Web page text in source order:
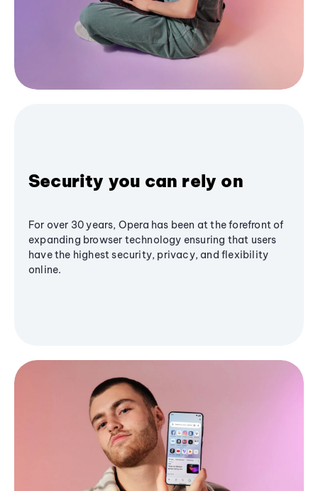
Security you can rely on
For over 30 years, Opera has been at the forefront of
expanding browser technology ensuring that users
have the highest security, privacy, and flexibility
online.